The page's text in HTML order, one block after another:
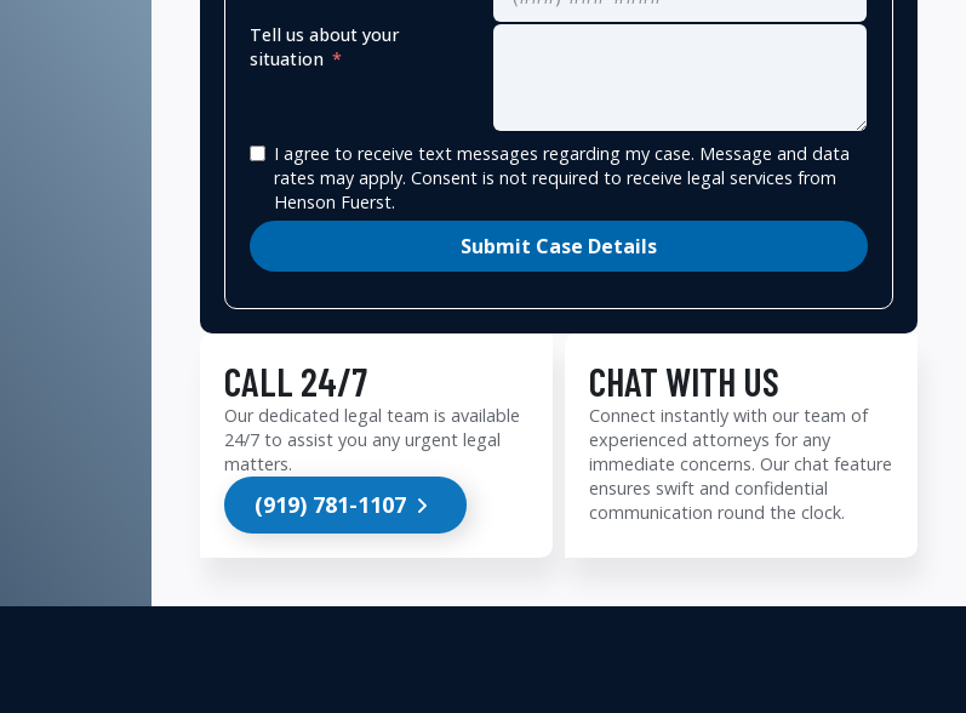
Tell us about your
situation
I agree to receive text messages regarding my case. Message and data
rates may apply. Consent is not required to receive legal services from
Henson Fuerst.
Submit Case Details
CALL 24/7
Our dedicated legal team is available
24/7 to assist you any urgent legal
matters.
(919) 781-1107
CHAT WITH US
Connect instantly with our team of
experienced attorneys for any
immediate concerns. Our chat feature
ensures swift and confidential
communication round the clock.